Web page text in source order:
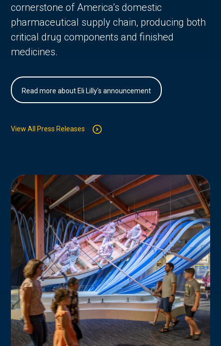
cornerstone of America’s domestic
pharmaceutical supply chain, producing both
critical drug components and finished
medicines.
Read more about Eli Lilly's announcement
View All Press Releases